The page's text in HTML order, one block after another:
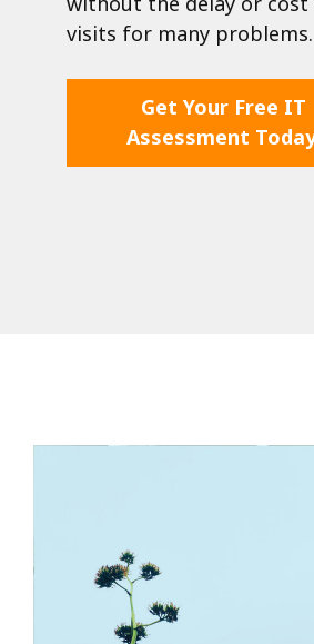
visits for many problems.
Get Your Free IT
Assessment